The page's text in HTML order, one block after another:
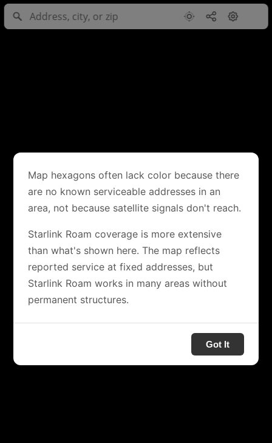
Map hexagons often lack color because there
are no known serviceable addresses in an
area, not because satellite signals don't reach.
Starlink Roam coverage is more extensive
than what's shown here. The map reflects
reported service at fixed addresses, but
Starlink Roam works in many areas without
permanent structures.
Got It